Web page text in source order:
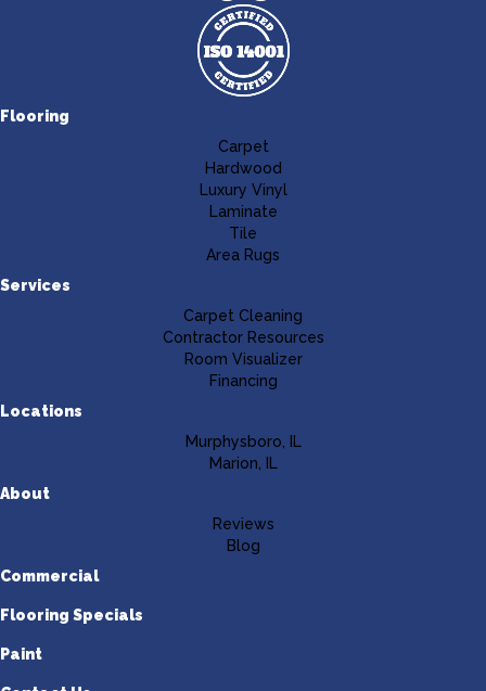
Flooring
Carpet
Hardwood
Luxury Vinyl
Laminate
Tile
Area Rugs
Services
Carpet Cleaning
Contractor Resources
Room Visualizer
Financing
Locations
Murphysboro, IL
Marion, IL
About
Reviews
Blog
Commercial
Flooring Specials
Paint